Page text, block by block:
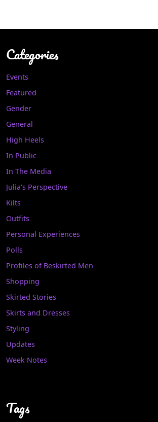
Categories
Events
Featured
Gender
General
High Heels
In Public
In The Media
Julia's Perspective
Kilts
Outfits
Personal Experiences
Polls
Profiles of Beskirted Men
Shopping
Skirted Stories
Skirts and Dresses
Styling
Updates
Week Notes
Tags